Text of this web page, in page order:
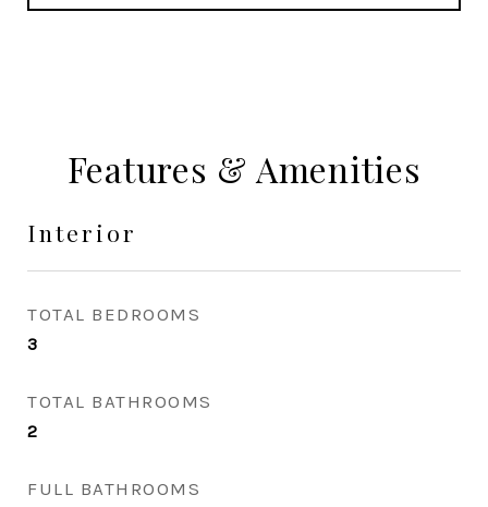
Features & Amenities
Interior
TOTAL BEDROOMS
3
TOTAL BATHROOMS
2
FULL BATHROOMS